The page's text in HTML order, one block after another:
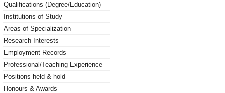
Qualifications (Degree/Education)
Institutions of Study
Areas of Specialization
Research Interests
Employment Records
Professional/Teaching Experience
Positions held & hold
Honours & Awards